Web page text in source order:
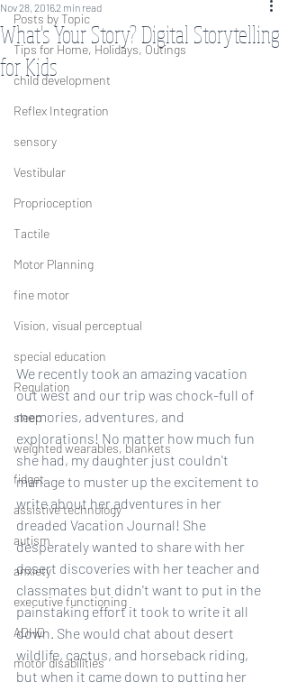
Posts by Topic
Tips for Home, Holidays, Outings
child development
Reflex Integration
sensory
Vestibular
Proprioception
Tactile
Motor Planning
fine motor
Vision, visual perceptual
special education
Regulation
sleep
weighted wearables, blankets
fidget
assistive technology
autism
anxiety
executive functioning
ADHD
motor disabilities
What's Your Story? Digital Storytelling
for Kids
Nov 28, 20162 min read
We recently took an amazing vacation
out west and our trip was chock-full of
memories, adventures, and
explorations! No matter how much fun
she had, my daughter just couldn't
manage to muster up the excitement to
write about her adventures in her
dreaded Vacation Journal! She
desperately wanted to share with her
desert discoveries with her teacher and
classmates but didn't want to put in the
painstaking effort it took to write it all
down. She would chat about desert
wildlife, cactus, and horseback riding,
but when it came down to putting her